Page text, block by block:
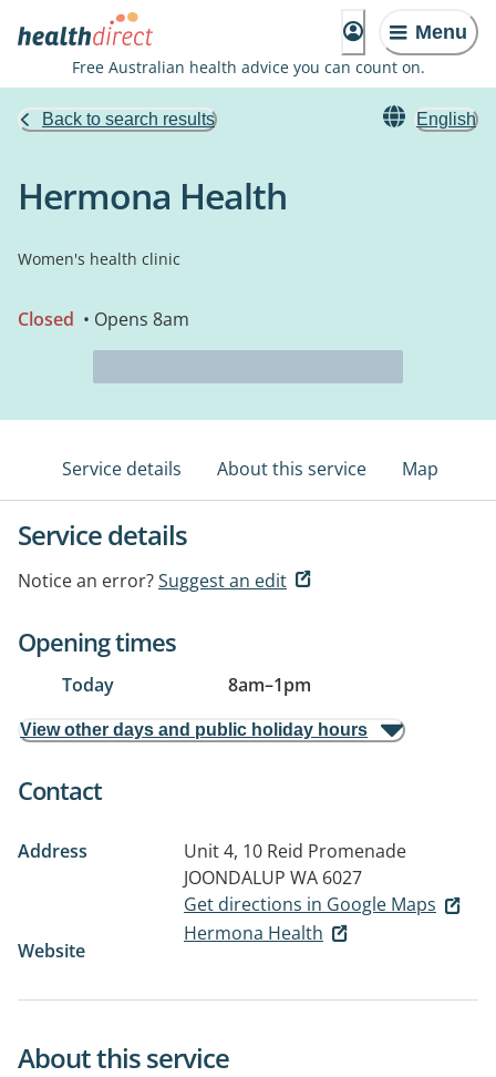
Menu
Free Australian health advice you can count on.
Back to search results English
Hermona Health
Women's health clinic
Closed • Opens 8am
Service details About this service Map
Service details
Notice an error?Suggest an edit
Opening times
Today 8am–1pm
View other days and public holiday hours
Contact
Address
Unit 4, 10 Reid Promenade
JOONDALUP WA 6027
Get directions in Google Maps
Website
Hermona Health
About this service